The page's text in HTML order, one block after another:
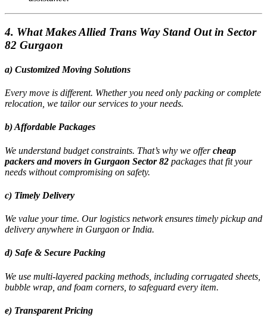
4. What Makes Allied Trans Way Stand Out in Sector
82 Gurgaon
a) Customized Moving Solutions
Every move is different. Whether you need only packing or complete
relocation, we tailor our services to your needs.
b) Affordable Packages
We understand budget constraints. That’s why we offercheap
packers and movers in Gurgaon Sector 82 packages that fit your
needs without compromising on safety.
c) Timely Delivery
We value your time. Our logistics network ensures timely pickup and
delivery anywhere in Gurgaon or India.
d) Safe & Secure Packing
We use multi-layered packing methods, including corrugated sheets,
bubble wrap, and foam corners, to safeguard every item.
e) Transparent Pricing